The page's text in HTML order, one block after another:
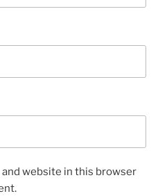
and website in this browser